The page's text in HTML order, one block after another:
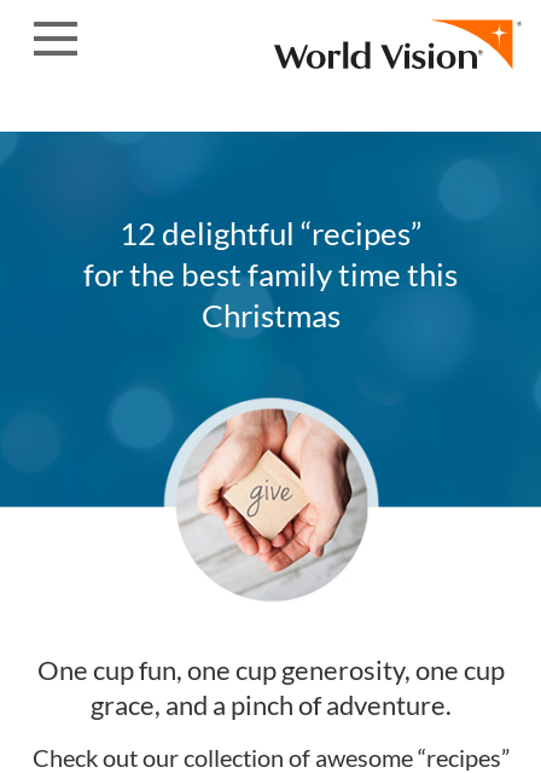
12 delightful “recipes”
for the best family time this
Christmas
One cup fun, one cup generosity, one cup
grace, and a pinch of adventure.
Check out our collection of awesome “recipes”